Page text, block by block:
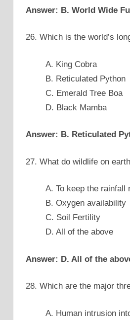
Answer: B. World Wide
26. Which is the world’s
A. King Cobra
B. Reticulated Python
C. Emerald Tree Boa
D. Black Mamba
Answer: B. Reticulated
27. What do wildlife on
A. To keep the rainfall
B. Oxygen availability
C. Soil Fertility
D. All of the above
Answer: D. All of the
28. Which are the major
A. Human intrusion